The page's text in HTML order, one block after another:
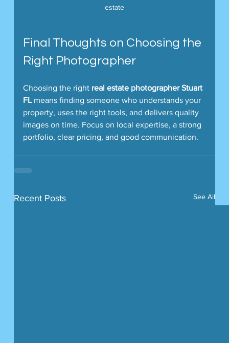
estate
Final Thoughts on Choosing the
Right Photographer
Choosing the right real estate photographer Stuart
FL means finding someone who understands your
property, uses the right tools, and delivers quality
images on time. Focus on local expertise, a strong
portfolio, clear pricing, and good communication.
Recent Posts See All